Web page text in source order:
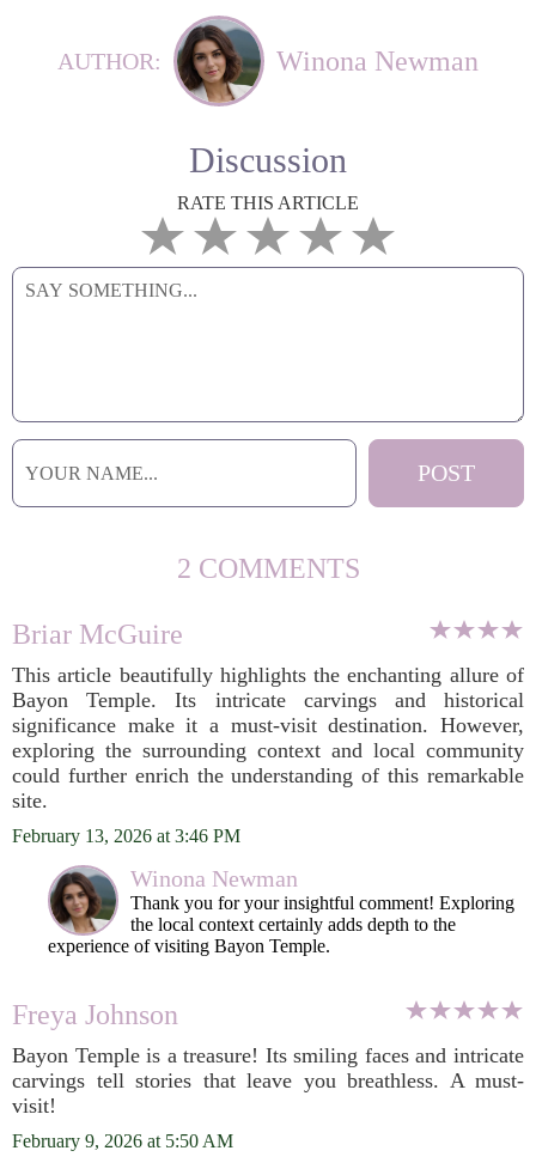
AUTHOR: Winona Newman
Discussion
RATE THIS ARTICLE
2 COMMENTS
Briar McGuire
This article beautifully highlights the enchanting allure of
Bayon Temple. Its intricate carvings and historical
significance make it a must-visit destination. However,
exploring the surrounding context and local community
could further enrich the understanding of this remarkable
site.
February 13, 2026 at 3:46 PM
Winona Newman
Thank you for your insightful comment! Exploring
the local context certainly adds depth to the
experience of visiting Bayon Temple.
Freya Johnson
Bayon Temple is a treasure! Its smiling faces and intricate
carvings tell stories that leave you breathless. A must-
visit!
February 9, 2026 at 5:50 AM